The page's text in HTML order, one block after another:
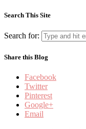
Search This Site
Search for:
Share this Blog
Facebook
Twitter
Pinterest
Google+
Email